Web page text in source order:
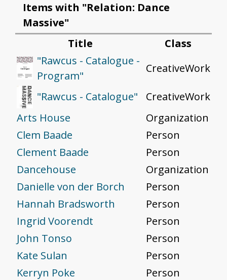
Items with "Relation: Dance
Massive"
Title
Class
"Rawcus - Catalogue -
Program"
CreativeWork
"Rawcus - Catalogue"
CreativeWork
Arts House
Organization
Clem Baade
Person
Clement Baade
Person
Dancehouse
Organization
Danielle von der Borch
Person
Hannah Bradsworth
Person
Ingrid Voorendt
Person
John Tonso
Person
Kate Sulan
Person
Kerryn Poke
Person